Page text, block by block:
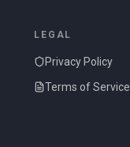
LEGAL
Privacy Policy
Terms of Service